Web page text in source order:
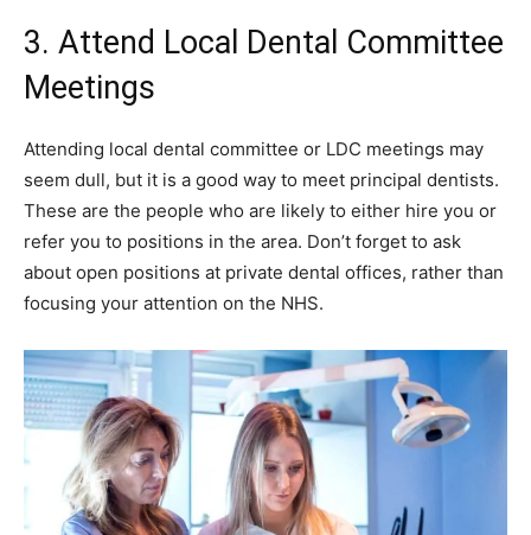
3. Attend Local Dental Committee
Meetings
Attending local dental committee or LDC meetings may
seem dull, but it is a good way to meet principal dentists.
These are the people who are likely to either hire you or
refer you to positions in the area. Don’t forget to ask
about open positions at private dental offices, rather than
focusing your attention on the NHS.